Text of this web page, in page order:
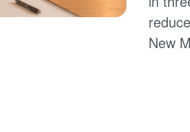
Set up and manage alerts
Update your mailing address
New